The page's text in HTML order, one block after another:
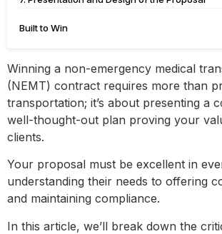
Built to Win
Winning a non-emergency medical
(NEMT) contract requires more than
transportation; it’s about presenting a
well-thought-out plan proving your
clients.
Your proposal must be excellent in
understanding their needs to offering
and maintaining compliance.
In this article, we’ll break down the